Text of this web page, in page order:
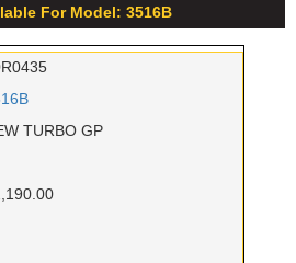
For Model: 3516B
TURBO GP